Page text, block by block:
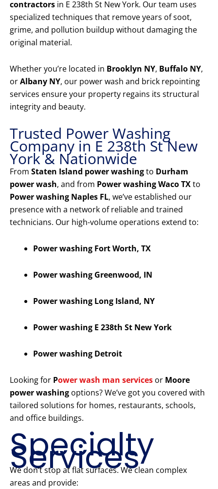
contractors in E 238th St New York. Our team uses
specialized techniques that remove years of soot,
grime, and pollution buildup without damaging the
original material.
Whether you’re located in Brooklyn NY, Buffalo NY,
orAlbany NY, our power wash and brick repointing
services ensure your property regains its structural
integrity and beauty.
Trusted Power Washing
Company in E 238th St New
York & Nationwide
From Staten Island power washingto Durham
power wash, and from Power washing Waco TXto
Power washing Naples FL, we’ve established our
presence with a network of reliable and trained
technicians. Our high-volume operations extend to:
Power washing Fort Worth, TX
Power washing Greenwood, IN
Power washing Long Island, NY
Power washing E 238th St New York
Power washing Detroit
Looking for Power wash man services or Moore
power washing options? We’ve got you covered with
tailored solutions for homes, restaurants, schools,
and office buildings.
Specialty
Services
We don’t stop at flat surfaces. We clean complex
areas and provide: